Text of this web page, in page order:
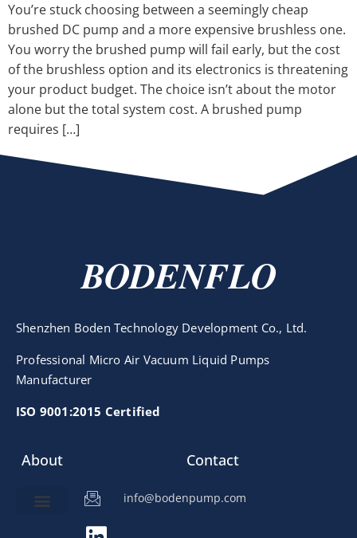
You’re stuck choosing between a seemingly cheap
brushed DC pump and a more expensive brushless one.
You worry the brushed pump will fail early, but the cost
of the brushless option and its electronics is threatening
your product budget. The choice isn’t about the motor
alone but the total system cost. A brushed pump
requires […]
BODENFLO
Shenzhen Boden Technology Development Co., Ltd.
Professional Micro Air Vacuum Liquid Pumps
Manufacturer
ISO 9001:2015 Certified
About Contact
info@bodenpump.com